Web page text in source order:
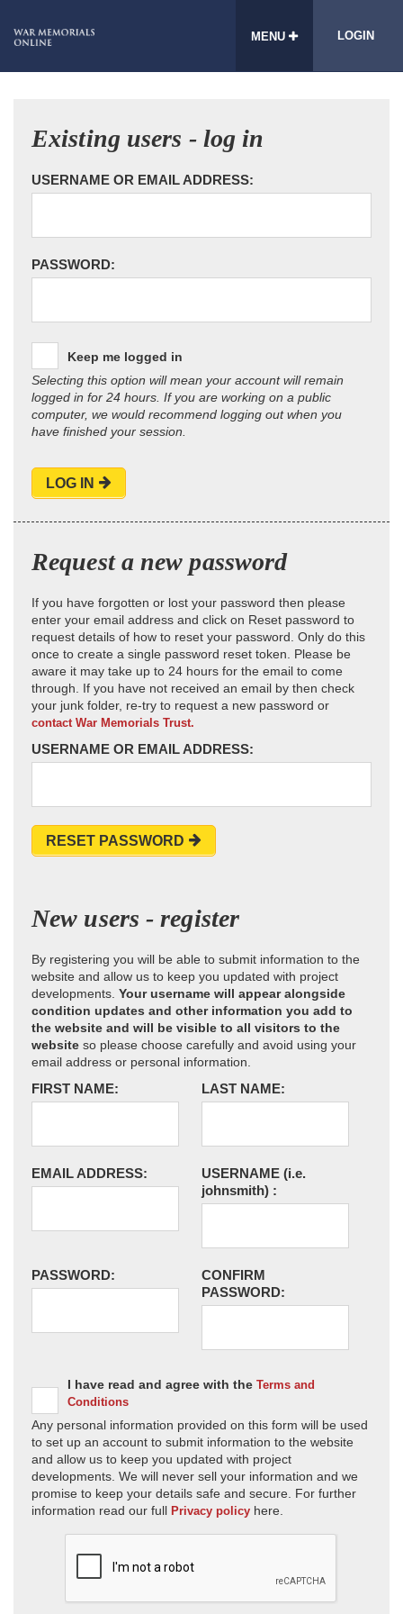
MENU LOGIN
Existing users - log in
USERNAME OR EMAIL ADDRESS:
PASSWORD:
Keep me logged in
Selecting this option will mean your account will remain
logged in for 24 hours. If you are working on a public
computer, we would recommend logging out when you
have finished your session.
LOG IN
Request a new password
If you have forgotten or lost your password then please
enter your email address and click on Reset password to
request details of how to reset your password. Only do this
once to create a single password reset token. Please be
aware it may take up to 24 hours for the email to come
through. If you have not received an email by then check
your junk folder, re-try to request a new password or
contact War Memorials Trust.
USERNAME OR EMAIL ADDRESS:
RESET PASSWORD
New users - register
By registering you will be able to submit information to the
website and allow us to keep you updated with project
developments. Your username will appear alongside
condition updates and other information you add to
the website and will be visible to all visitors to the
website so please choose carefully and avoid using your
email address or personal information.
FIRST NAME: LAST NAME:
EMAIL ADDRESS: USERNAME (i.e.
johnsmith) :
PASSWORD:
CONFIRM
PASSWORD:
I have read and agree with the Terms and
Conditions
Any personal information provided on this form will be used
to set up an account to submit information to the website
and allow us to keep you updated with project
developments. We will never sell your information and we
promise to keep your details safe and secure. For further
information read our full Privacy policy here.